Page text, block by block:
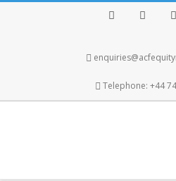
Telephone: +44